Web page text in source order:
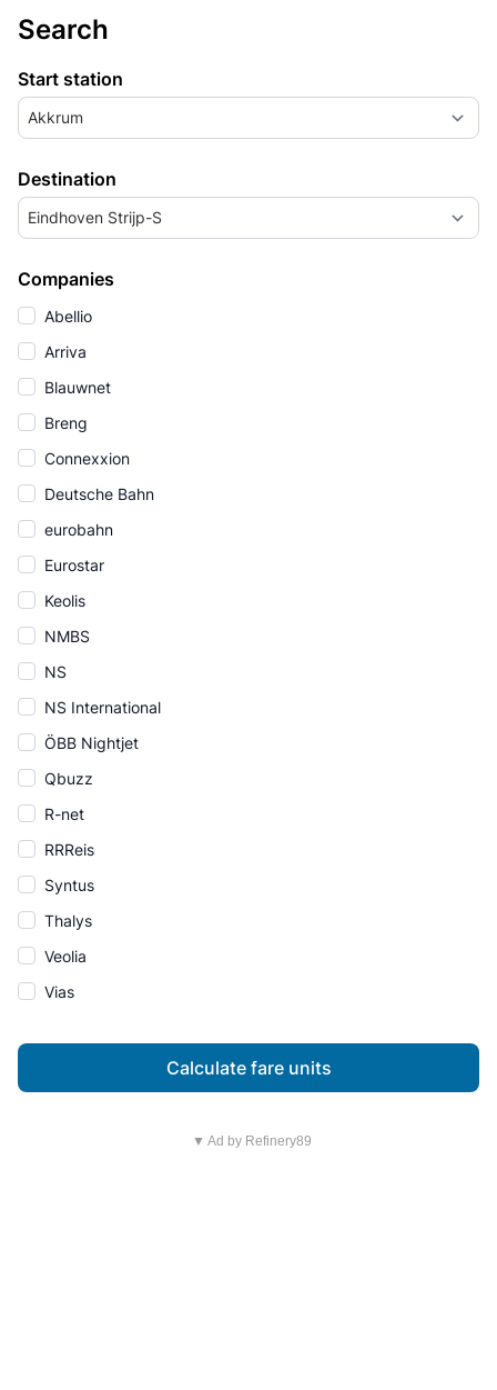
Search
Start station
Akkrum
Destination
Eindhoven Strijp-S
Companies
Abellio
Arriva
Blauwnet
Breng
Connexxion
Deutsche Bahn
eurobahn
Eurostar
Keolis
NMBS
NS
NS International
ÖBB Nightjet
Qbuzz
R-net
RRReis
Syntus
Thalys
Veolia
Vias
Calculate fare units
▼ Ad by Refinery89